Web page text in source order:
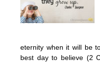
eternity when it will be
best day to believe (2